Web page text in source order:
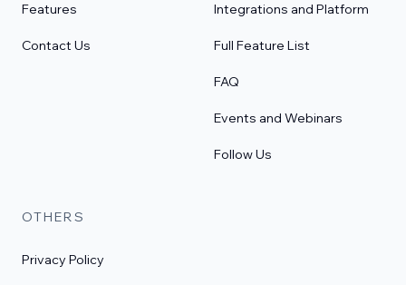
Features
Contact Us
Integrations and Platform
Full Feature List
FAQ
Events and Webinars
Follow Us
OTHERS
Privacy Policy